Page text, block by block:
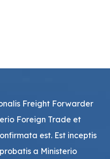
Freight Forwarder
Foreign Trade et
est. Est inceptis
a Ministerio